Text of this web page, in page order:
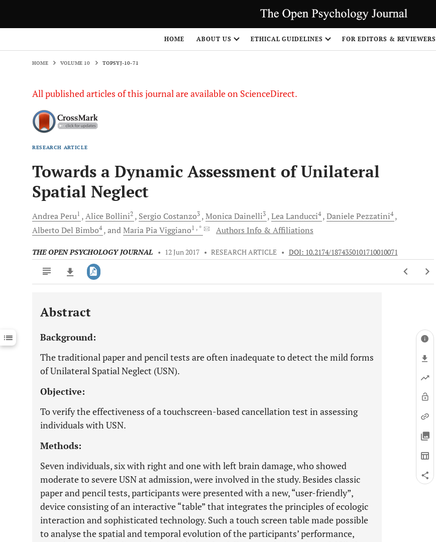
HOME ABOUT US ETHICAL GUIDELINES FOR EDITORS & REVIEWERS
HOME VOLUME 10 TOPSYJ-10-71
All published articles of this journal are available on ScienceDirect.
RESEARCH ARTICLE
Towards a Dynamic Assessment of Unilateral
Spatial Neglect
AndreaPeru1 AliceBollini2 Sergio Costanzo3 MonicaDainelli3 LeaLanducci4 DanielePezzatini4
Alberto Del Bimbo4 andMaria PiaViggiano1 , * Authors Info & Affiliations
THE OPEN PSYCHOLOGY JOURNAL • 12 Jun 2017 • RESEARCH ARTICLE • DOI: 10.2174/1874350101710010071
Downloads 11,803
Last 12 Months 11,803
Abstract
Background:
The traditional paper and pencil tests are often inadequate to detect the mild forms
of Unilateral Spatial Neglect (USN).
Objective:
To verify the effectiveness of a touchscreen-based cancellation test in assessing
individuals with USN.
Methods:
Seven individuals, six with right and one with left brain damage, who showed
moderate to severe USN at admission, were involved in the study. Besides classic
paper and pencil tests, participants were presented with a new, “user-friendly”,
device consisting of an interactive “table” that integrates the principles of ecologic
interaction and sophisticated technology. Such a touch screen table made possible
to analyse the spatial and temporal evolution of the participants’ performance,